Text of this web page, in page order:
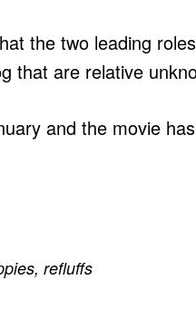
the two leading
that are relative
and the movie
, refluffs